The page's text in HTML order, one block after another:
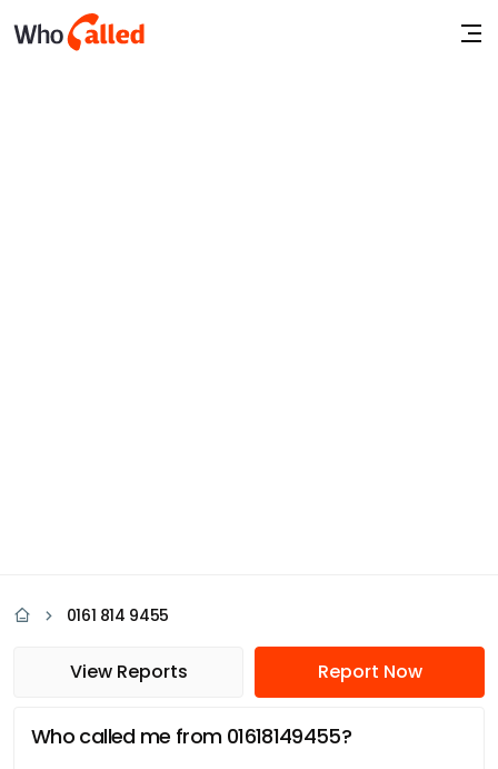
0161 814 9455
View Reports Report Now
Who called me from 01618149455?